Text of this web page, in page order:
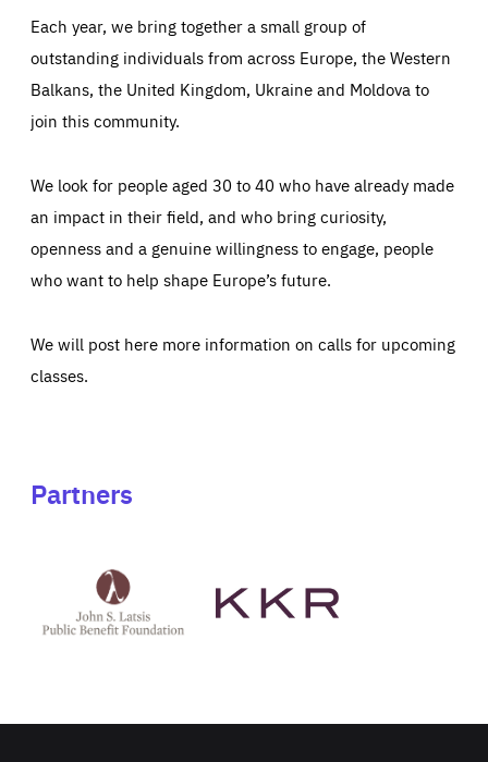
Each year, we bring together a small group of
outstanding individuals from across Europe, the Western
Balkans, the United Kingdom, Ukraine and Moldova to
join this community.
We look for people aged 30 to 40 who have already made
an impact in their field, and who bring curiosity,
openness and a genuine willingness to engage, people
who want to help shape Europe’s future.
We will post here more information on calls for upcoming
classes.
Partners
Latsis
public
website